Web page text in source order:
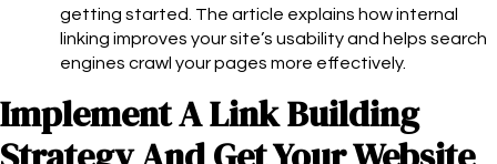
getting started. The article explains how internal
linking improves your site’s usability and helps search
engines crawl your pages more effectively.
Implement A Link Building